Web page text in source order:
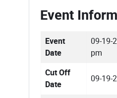
Event
Event
Date
09-19-
pm
Cut Off
Date
09-19-